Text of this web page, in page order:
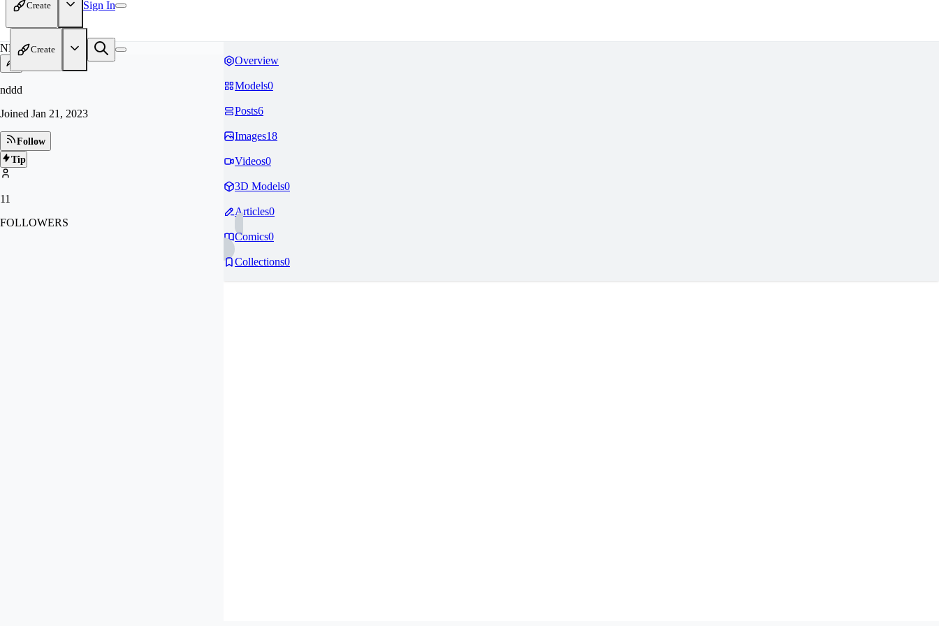
Create Sign In
Create
ND
nddd
Joined Jan 21, 2023
Follow
Tip
11
FOLLOWERS
Overview
Models0
Posts6
Images18
Videos0
3D Models0
Articles0
Comics0
Collections0